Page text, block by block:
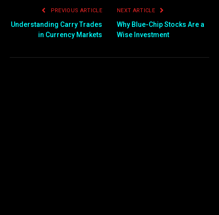
PREVIOUS ARTICLE
Understanding Carry Trades
in Currency Markets
NEXT ARTICLE
Why Blue-Chip Stocks Are a
Wise Investment